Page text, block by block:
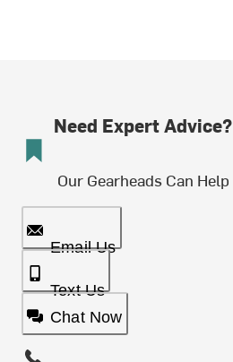
Need Expert Advice?
Our Gearheads Can Help
Email Us
Text Us
Chat Now